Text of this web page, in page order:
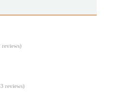
reviews)
reviews)